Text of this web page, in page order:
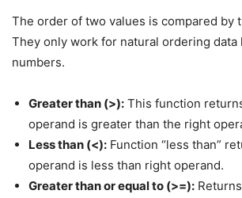
The order of two values is compared by
They only work for natural ordering data
numbers.
Greater than (>): This function
operand is greater than the right
Less than (<): Function “less than”
operand is less than right operand.
Greater than or equal to (>=):